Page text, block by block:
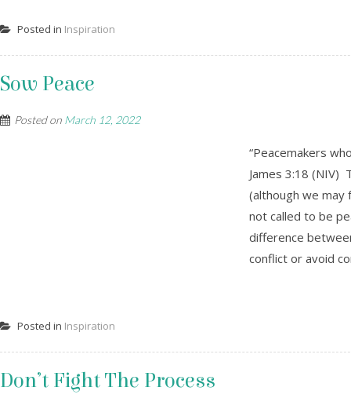
Posted in Inspiration
Sow Peace
Posted on March 12, 2022
“Peacemakers
James 3:18 (NIV)
(although we
not called to be
difference
conflict or avoid
Posted in Inspiration
Don’t Fight The Process